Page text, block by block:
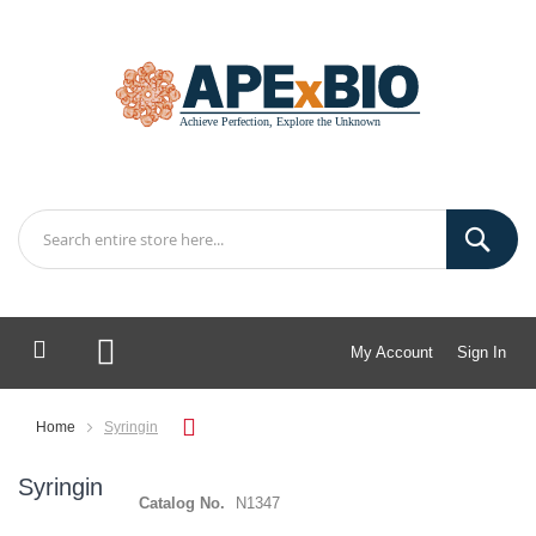
My Account Sign In
My Cart
Home Syringin
Syringin
Catalog No. N1347